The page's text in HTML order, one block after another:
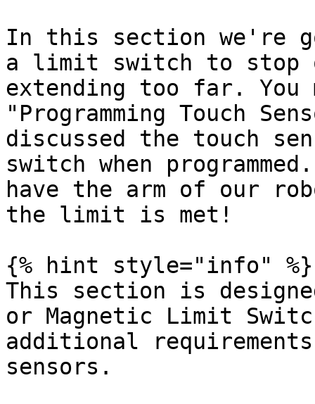
In this section we're
a limit switch to stop
extending too far.
"Programming Touch
discussed the touch
switch when
have the arm of our
the limit is met!
{% hint style="info" %}
This section is
or Magnetic Limit
additional
sensors.